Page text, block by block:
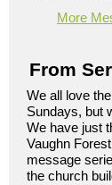
More
From
We all love
Sundays, but
We have just
Vaughn
message
the church